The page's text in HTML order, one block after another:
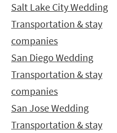
Salt Lake City Wedding
Transportation & stay
companies
San Diego Wedding
Transportation & stay
companies
San Jose Wedding
Transportation & stay